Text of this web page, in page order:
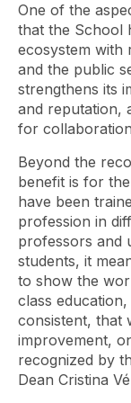
One of the
that the School
ecosystem with
and the public
strengthens its
and reputation,
for
Beyond the
benefit is for
have been
profession in
professors and
students, it
to show the
class
consistent, that
improvement,
recognized by
Dean Cristina